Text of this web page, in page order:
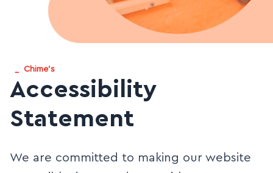
Chime's
Accessibility
Statement
We are committed to making our website